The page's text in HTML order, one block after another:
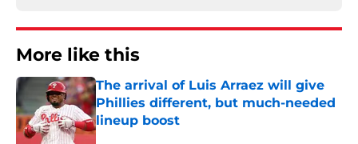
More like this
The arrival of Luis Arraez will give
Phillies different, but much-needed
lineup boost
Published by on Invalid Date